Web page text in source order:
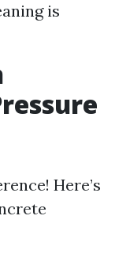
is
Here’s